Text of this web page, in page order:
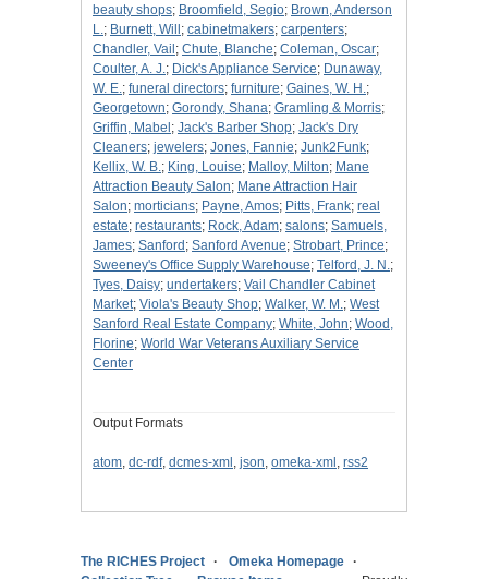
beauty shops; Broomfield, Segio; Brown, Anderson
L.; Burnett, Will ; cabinetmakers; carpenters;
Chandler, Vail ; Chute, Blanche; Coleman, Oscar;
Coulter, A. J.; Dick's Appliance Service; Dunaway,
W. E.; funeral directors; furniture; Gaines, W. H.;
Georgetown; Gorondy, Shana; Gramling & Morris;
Griffin, Mabel ; Jack's Barber Shop; Jack's Dry
Cleaners; jewelers; Jones, Fannie; Junk2Funk;
Kellix, W. B.; King, Louise; Malloy, Milton; Mane
Attraction Beauty Salon; Mane Attraction Hair
Salon; morticians; Payne, Amos; Pitts, Frank; real
estate; restaurants; Rock, Adam; salons; Samuels,
James; Sanford ; Sanford Avenue; Strobart, Prince;
Sweeney's Office Supply Warehouse; Telford, J. N.;
Tyes, Daisy; undertakers; Vail Chandler Cabinet
Market; Viola's Beauty Shop; Walker, W. M.; West
Sanford Real Estate Company; White, John; Wood,
Florine; World War Veterans Auxiliary Service
Center
Output Formats
atom, dc-rdf, dcmes-xml , json, omeka-xml , rss2
The RICHES Project
Omeka Homepage